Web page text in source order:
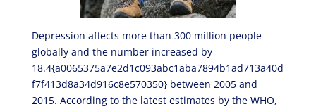
Depression affects more than 300 million people
globally and the number increased by
18.4{a0065375a7e2d1c093abc1aba7894b1ad713a40d
f7f413d8a34d916c8e570350} between 2005 and
2015. According to the latest estimates by the WHO,